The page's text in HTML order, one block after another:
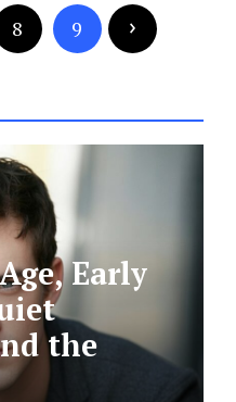
8 9
Early
the